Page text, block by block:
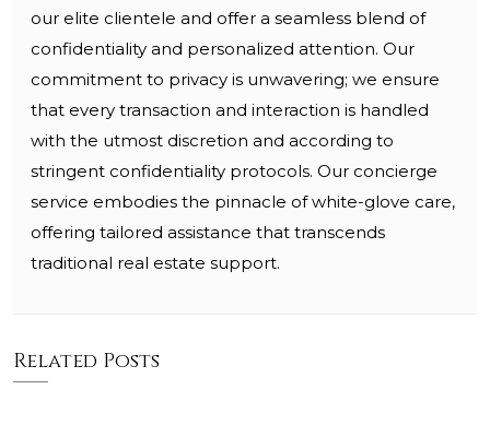
our elite clientele and offer a seamless blend of
confidentiality and personalized attention. Our
commitment to privacy is unwavering; we ensure
that every transaction and interaction is handled
with the utmost discretion and according to
stringent confidentiality protocols. Our concierge
service embodies the pinnacle of white-glove care,
offering tailored assistance that transcends
traditional real estate support.
Related Posts